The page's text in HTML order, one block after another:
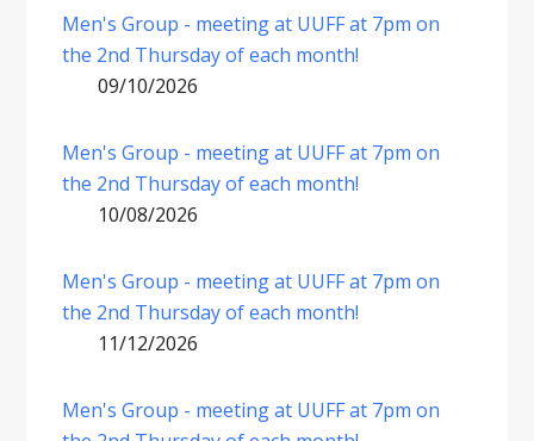
Men's Group - meeting at UUFF at 7pm on
the 2nd Thursday of each month!
09/10/2026
Men's Group - meeting at UUFF at 7pm on
the 2nd Thursday of each month!
10/08/2026
Men's Group - meeting at UUFF at 7pm on
the 2nd Thursday of each month!
11/12/2026
Men's Group - meeting at UUFF at 7pm on